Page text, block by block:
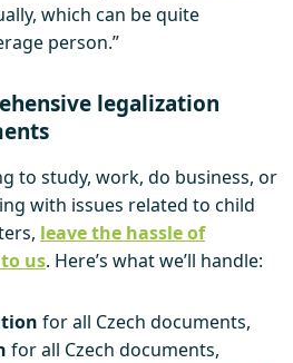
which can be quite
person.”
legalization
to study, work, do business, or
with issues related to child
leave the hassle of
us. Here’s what we’ll handle:
for all Czech documents,
for all Czech documents,